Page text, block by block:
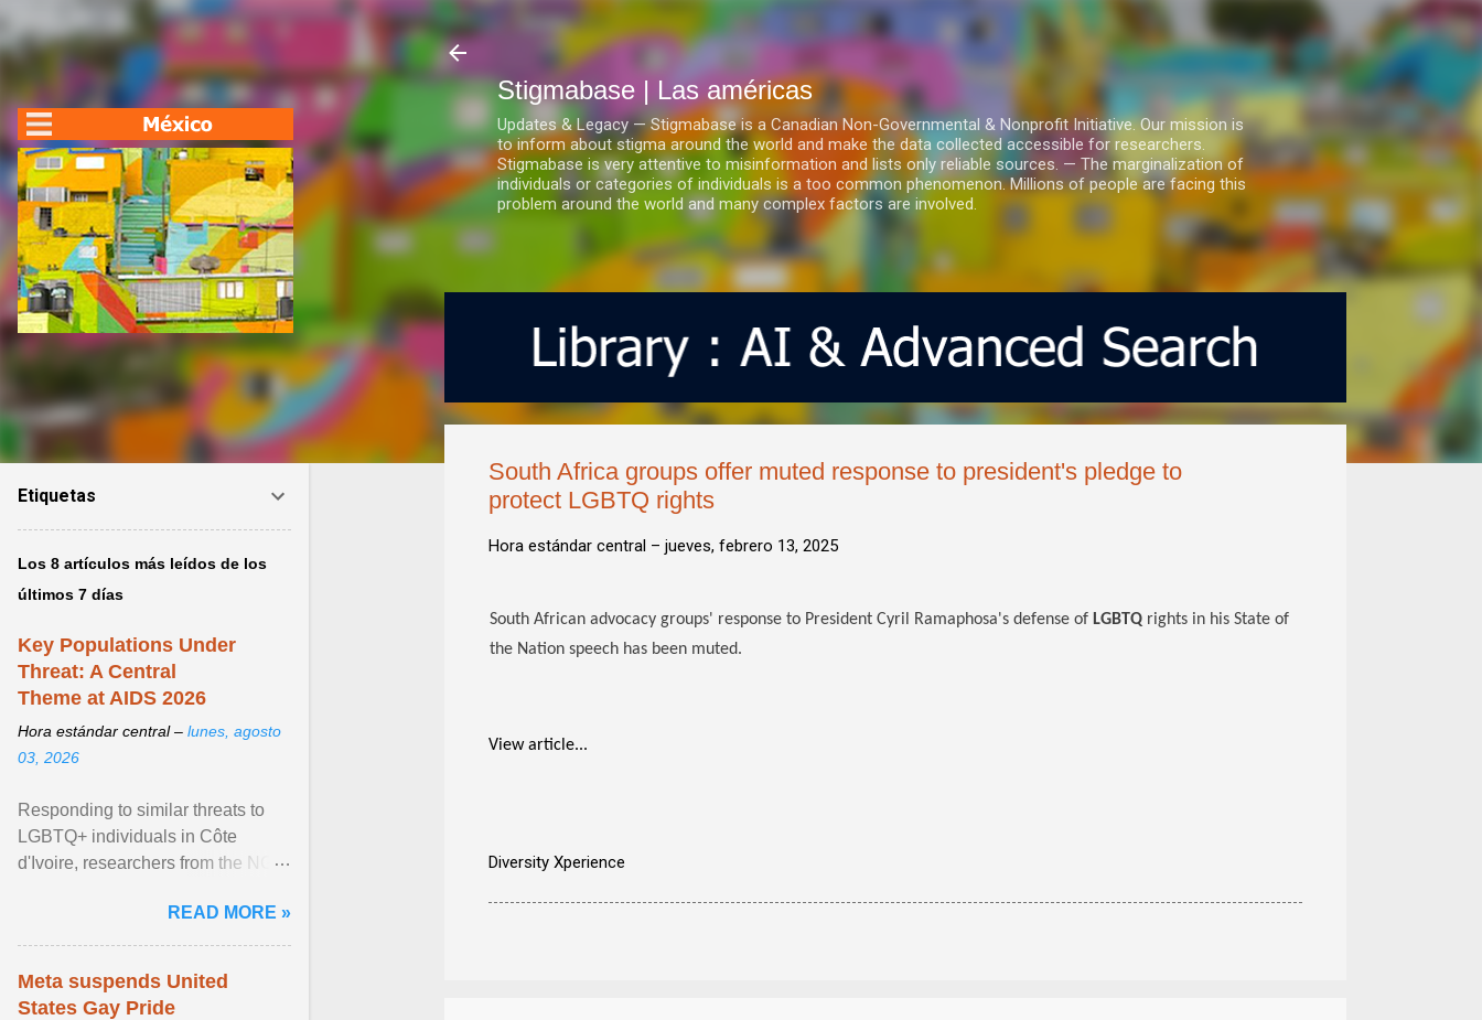
Ir al contenido principal
Stigmabase | Las américas
Updates & Legacy — Stigmabase is a Canadian Non-Governmental & Nonprofit Initiative. Our mission is
to inform about stigma around the world and make the data collected accessible for researchers.
Stigmabase is very attentive to misinformation and lists only reliable sources. — The marginalization of
individuals or categories of individuals is a too common phenomenon. Millions of people are facing this
problem around the world and many complex factors are involved.
South Africa groups offer muted response to president's pledge to
protect LGBTQ rights
Hora estándar central – jueves, febrero 13, 2025
South African advocacy groups' response to President Cyril Ramaphosa's defense of LGBTQ rights in his State of
the Nation speech has been muted.
View article...
Diversity Xperience
Etiquetas
Los 8 artículos más leídos de los
últimos 7 días
Key Populations Under
Threat: A Central
Theme at AIDS 2026
Hora estándar central – lunes, agosto
03, 2026
Responding to similar threats to
LGBTQ+ individuals in Côte
d'Ivoire, researchers from the NGO
anti- LGBT violence ... View
article...
READ MORE »
Meta suspends United
States Gay Pride